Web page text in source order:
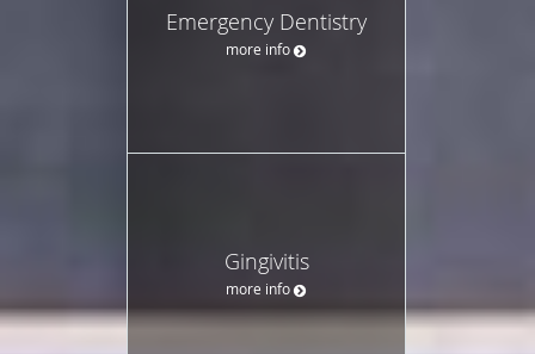
Emergency Dentistry
more info
Gingivitis
more info